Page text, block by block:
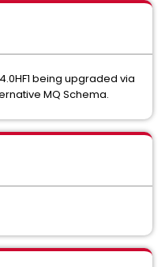
being upgraded via
MQ Schema.